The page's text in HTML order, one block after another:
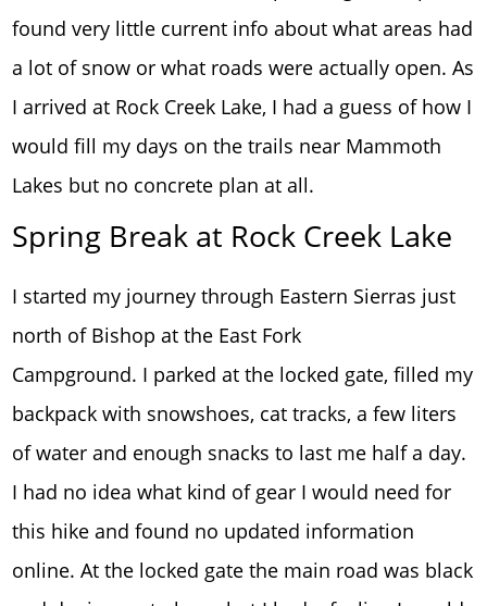
found very little current info about what areas had
a lot of snow or what roads were actually open. As
I arrived at Rock Creek Lake, I had a guess of how I
would fill my days on the trails near Mammoth
Lakes but no concrete plan at all.
Spring Break at Rock Creek Lake
I started my journey through Eastern Sierras just
north of Bishop at the East Fork
Campground. I parked at the locked gate, filled my
backpack with snowshoes, cat tracks, a few liters
of water and enough snacks to last me half a day.
I had no idea what kind of gear I would need for
this hike and found no updated information
online. At the locked gate the main road was black